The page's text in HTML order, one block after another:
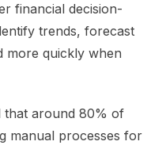
financial decision-
trends, forecast
more quickly when
that around 80% of
manual processes for